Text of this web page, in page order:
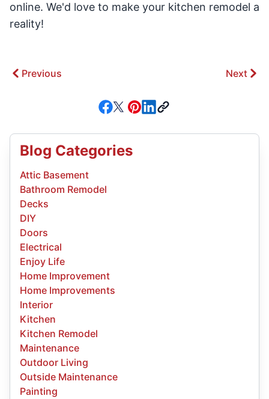
online. We'd love to make your kitchen remodel a
reality!
Previous Next
Blog Categories
Attic Basement
Bathroom Remodel
Decks
DIY
Doors
Electrical
Enjoy Life
Home Improvement
Home Improvements
Interior
Kitchen
Kitchen Remodel
Maintenance
Outdoor Living
Outside Maintenance
Painting